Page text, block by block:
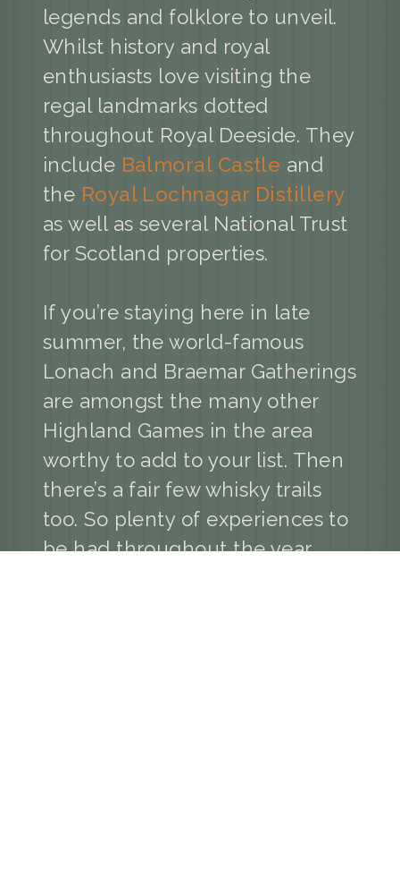
legends and folklore to unveil.
Whilst history and royal
enthusiasts love visiting the
regal landmarks dotted
throughout Royal Deeside. They
include Balmoral Castle and
the Royal Lochnagar Distillery
as well as several National Trust
for Scotland properties.
If you’re staying here in late
summer, the world-famous
Lonach and Braemar Gatherings
are amongst the many other
Highland Games in the area
worthy to add to your list. Then
there’s a fair few whisky trails
too. So plenty of experiences to
be had throughout the year.